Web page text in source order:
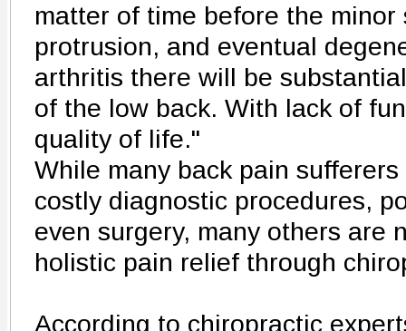
matter of time before the
protrusion, and eventual
arthritis there will be
of the low back. With lack of
quality of life."
While many back pain
costly diagnostic procedures,
even surgery, many others are
holistic pain relief through
According to chiropractic